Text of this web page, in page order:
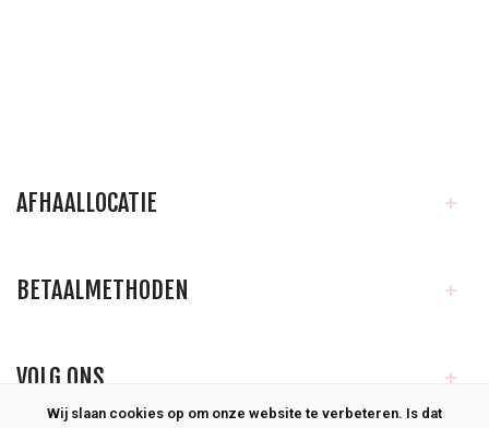
AFHAALLOCATIE
BETAALMETHODEN
VOLG ONS
Wij slaan cookies op om onze website te verbeteren. Is dat